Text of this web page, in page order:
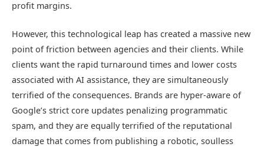
profit margins.
However, this technological leap has created a massive new
point of friction between agencies and their clients. While
clients want the rapid turnaround times and lower costs
associated with AI assistance, they are simultaneously
terrified of the consequences. Brands are hyper-aware of
Google’s strict core updates penalizing programmatic
spam, and they are equally terrified of the reputational
damage that comes from publishing a robotic, soulless